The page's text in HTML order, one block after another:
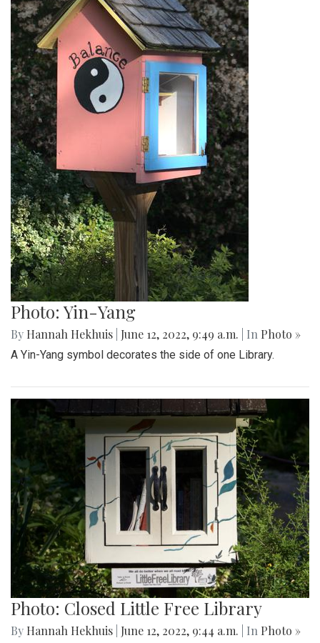
Photo: Yin-Yang
By Hannah Hekhuis June 12, 2022, 9:49 a.m. | In Photo »
A Yin-Yang symbol decorates the side of one Library.
Photo: Closed Little Free Library
By Hannah Hekhuis June 12, 2022, 9:44 a.m. | In Photo »